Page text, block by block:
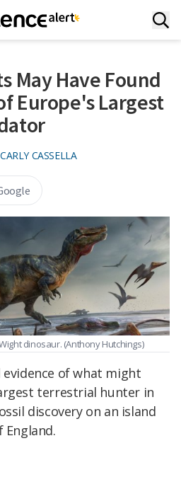
May Have Found
Europe's Largest
CARLY CASSELLA
dinosaur. (Anthony Hutchings)
of what might
terrestrial hunter in
discovery on an island